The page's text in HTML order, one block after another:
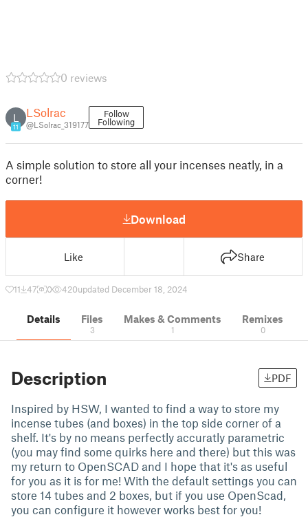
0 reviews
L
11
LSolrac
@LSolrac_319177
Follow
Following
A simple solution to store all your incenses neatly, in a
corner!
Download
Like Share
11 47 0 420updated December 18, 2024
Details Files
3
Makes & Comments
1
Remixes
0
Description PDF
Inspired by HSW, I wanted to find a way to store my
incense tubes (and boxes) in the top side corner of a
shelf. It's by no means perfectly accuratly parametric
(you may find some quirks here and there) but this was
my return to OpenSCAD and I hope that it's as useful
for you as it is for me! With the default settings you can
store 14 tubes and 2 boxes, but if you use OpenScad,
you can configure it however works best for you!